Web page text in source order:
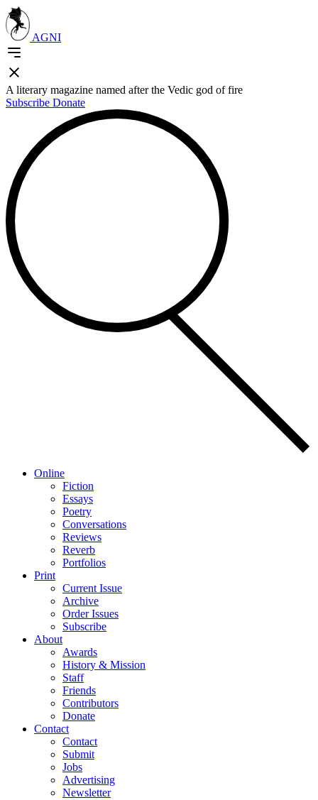
AGNI
A literary magazine named after the Vedic god of fire
Subscribe Donate
Online
Fiction
Essays
Poetry
Conversations
Reviews
Reverb
Portfolios
Print
Current Issue
Archive
Order Issues
Subscribe
About
Awards
History & Mission
Staff
Friends
Contributors
Donate
Contact
Contact
Submit
Jobs
Advertising
Newsletter